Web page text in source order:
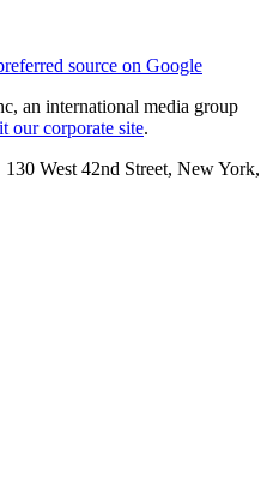
source on Google
an international media group
our corporate site.
West 42nd Street, New York,